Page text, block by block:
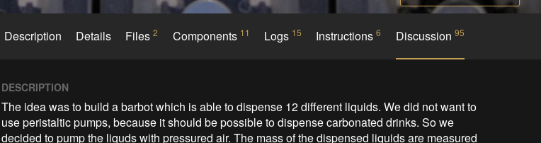
Description Details Files2 Components 11 Logs 15 Instructions6 Discussion 95
DESCRIPTION
The idea was to build a barbot which is able to dispense 12 different liquids. We did not want to
use peristaltic pumps, because it should be possible to dispense carbonated drinks. So we
decided to pump the liquds with pressured air. The mass of the dispensed liquids are measured